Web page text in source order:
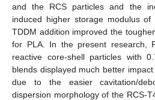
and the RCS particles and the
induced higher storage modulus of
TDDM addition improved the
for PLA. In the present research,
reactive core-shell particles with
blends displayed much better
due to the easier cavitation/
dispersion morphology of the RCS-